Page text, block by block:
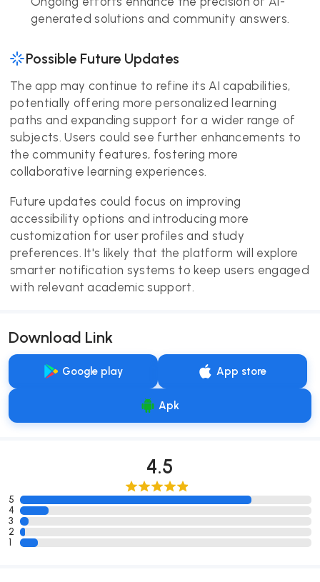
generated solutions and community answers.
Possible Future Updates
The app may continue to refine its AI capabilities,
potentially offering more personalized learning
paths and expanding support for a wider range of
subjects. Users could see further enhancements to
the community features, fostering more
collaborative learning experiences.
Future updates could focus on improving
accessibility options and introducing more
customization for user profiles and study
preferences. It's likely that the platform will explore
smarter notification systems to keep users engaged
with relevant academic support.
Download Link
Google play App store
Apk
4.5
5
4
3
2
1